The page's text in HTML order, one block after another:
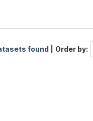
found | Order by